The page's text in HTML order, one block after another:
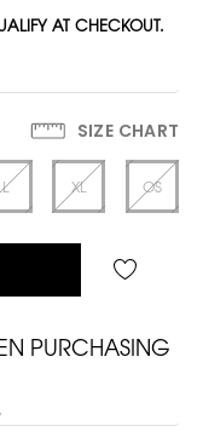
AT CHECKOUT.
SIZE CHART
L XL OS
PURCHASING